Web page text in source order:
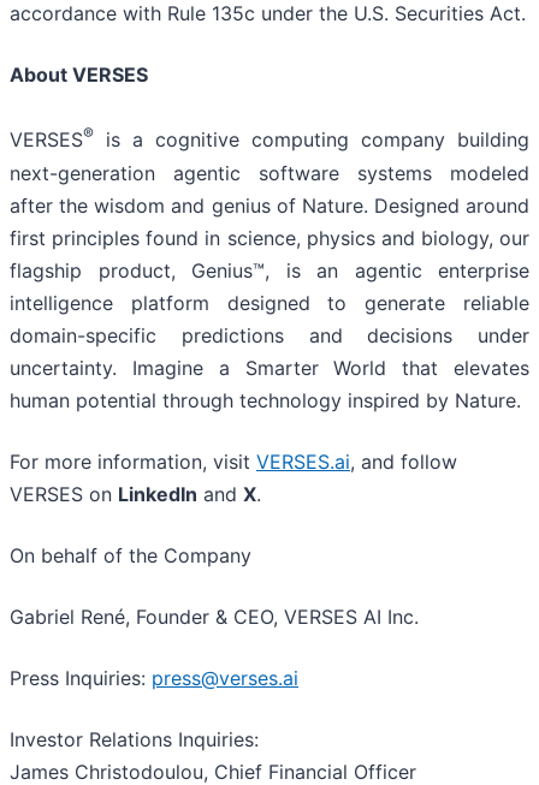
accordance with Rule 135c under the U.S. Securities Act.
About VERSES
VERSES®
is a cognitive computing company building
next-generation agentic software systems modeled
after the wisdom and genius of Nature. Designed around
first principles found in science, physics and biology, our
flagship product, Genius™, is an agentic enterprise
intelligence platform designed to generate reliable
domain-specific predictions and decisions under
uncertainty. Imagine a Smarter World that elevates
human potential through technology inspired by Nature.
For more information, visit VERSES.ai, and follow
VERSES on LinkedIn and X.
On behalf of the Company
Gabriel René, Founder & CEO, VERSES AI Inc.
Press Inquiries: press@verses.ai
Investor Relations Inquiries:
James Christodoulou, Chief Financial Officer